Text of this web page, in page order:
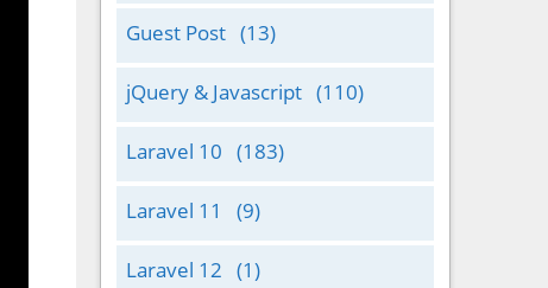
Guest Post (13)
jQuery & Javascript (110)
Laravel 10 (183)
Laravel 11 (9)
Laravel 12 (1)